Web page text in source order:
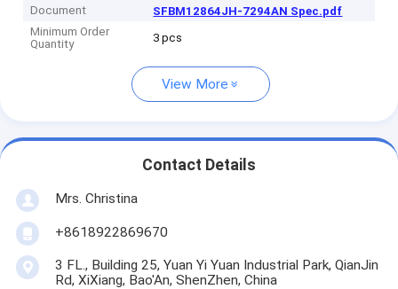
Document
SFBM12864JH-7294AN Spec.pdf
Minimum Order
Quantity
3 pcs
View More
Contact Details
Mrs. Christina
+8618922869670
3 FL., Building 25, Yuan Yi Yuan Industrial Park, QianJin
Rd, XiXiang, Bao'An, ShenZhen, China